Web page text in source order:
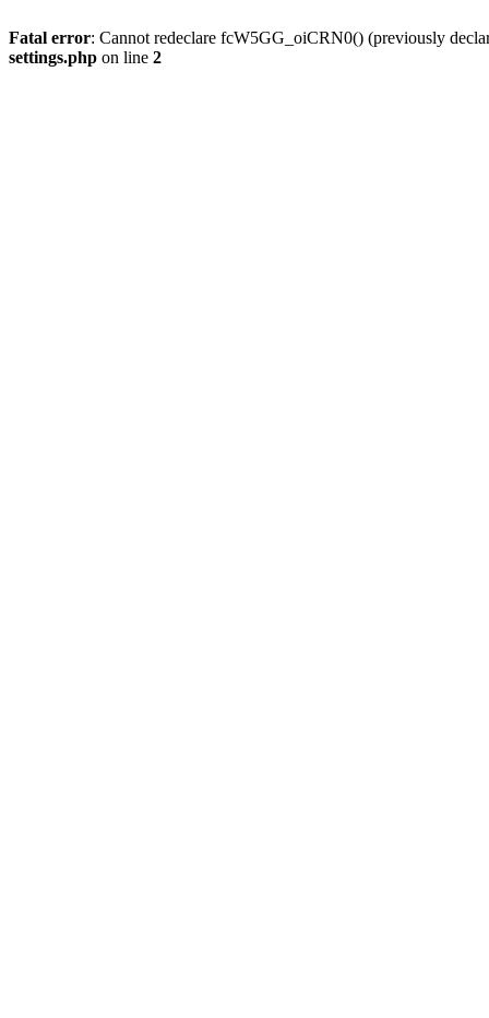
Fatal error: Cannot redeclare fcW5GG_oiCRN0() (previously
settings.php on line 2